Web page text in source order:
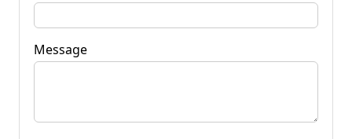
Message